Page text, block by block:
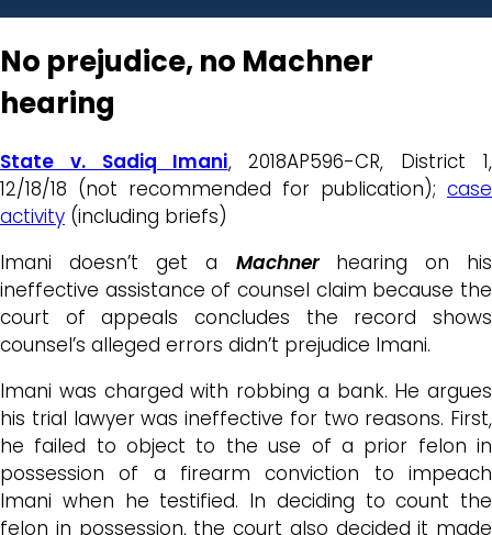
No prejudice, no Machner
hearing
State v. Sadiq Imani, 2018AP596-CR, District 1,
12/18/18 (not recommended for publication); case
activity (including briefs)
Imani doesn’t get a Machner
hearing on his
ineffective assistance of counsel claim because the
court of appeals concludes the record shows
counsel’s alleged errors didn’t prejudice Imani.
Imani was charged with robbing a bank. He argues
his trial lawyer was ineffective for two reasons. First,
he failed to object to the use of a prior felon in
possession of a firearm conviction to impeach
Imani when he testified. In deciding to count the
felon in possession, the court also decided it made